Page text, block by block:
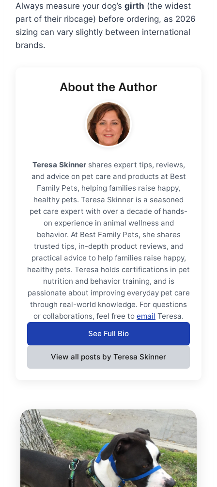
Always measure your dog’s girth (the widest
part of their ribcage) before ordering, as 2026
sizing can vary slightly between international
brands.
About the Author
Teresa Skinnershares expert tips, reviews,
and advice on pet care and products at Best
Family Pets, helping families raise happy,
healthy pets. Teresa Skinner is a seasoned
pet care expert with over a decade of hands-
on experience in animal wellness and
behavior. At Best Family Pets, she shares
trusted tips, in-depth product reviews, and
practical advice to help families raise happy,
healthy pets. Teresa holds certifications in pet
nutrition and behavior training, and is
passionate about improving everyday pet care
through real-world knowledge. For questions
or collaborations, feel free to email Teresa.
See Full Bio
View all posts by Teresa Skinner